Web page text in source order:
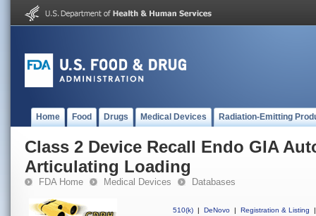
Home Food Drugs Medical Devices Radiation-Emitting
Class 2 Device Recall Endo GIA
Articulating Loading
FDA Home Medical Devices Databases
510(k) | DeNovo | Registration & Listing
|